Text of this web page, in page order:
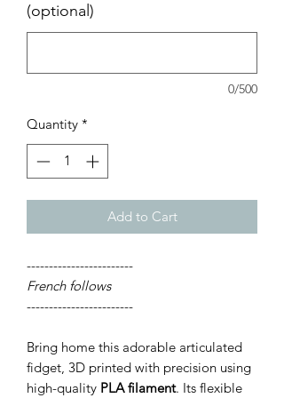
(optional)
0/500
Quantity *
Add to Cart
------------------------
French follows
------------------------
Bring home this adorable articulated
fidget, 3D printed with precision using
high-quality PLA filament. Its flexible